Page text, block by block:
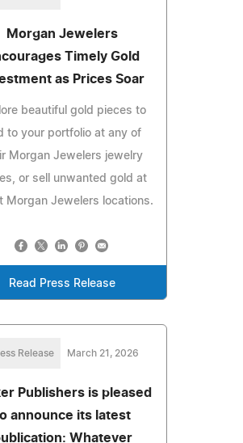
Morgan Jewelers
Timely Gold
as Prices Soar
beautiful gold pieces to
to your portfolio at any of
Morgan Jewelers jewelry
or sell unwanted gold at
Morgan Jewelers locations.
Read Press Release
Release March 21, 2026
Publishers is pleased
announce its latest
Whatever